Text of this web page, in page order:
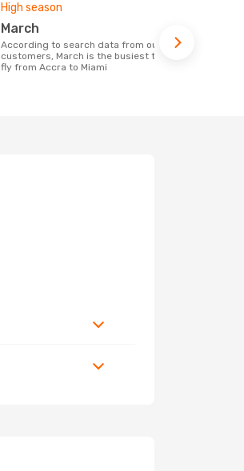
High season
March
According to search data from our
customers, March is the busiest time to
fly from Accra to Miami